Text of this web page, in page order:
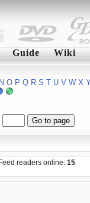
Guide Wiki
N O P Q R S T U V W X
readers online: 15